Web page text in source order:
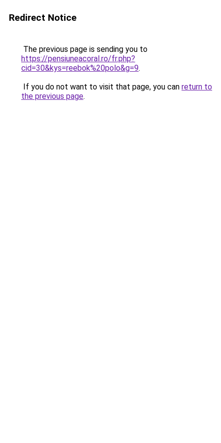
Redirect Notice
The previous page is sending you to
https://pensiuneacoral.ro/fr.php?
cid=30&kys=reebok%20polo&g=9.
If you do not want to visit that page, you can return to
the previous page.